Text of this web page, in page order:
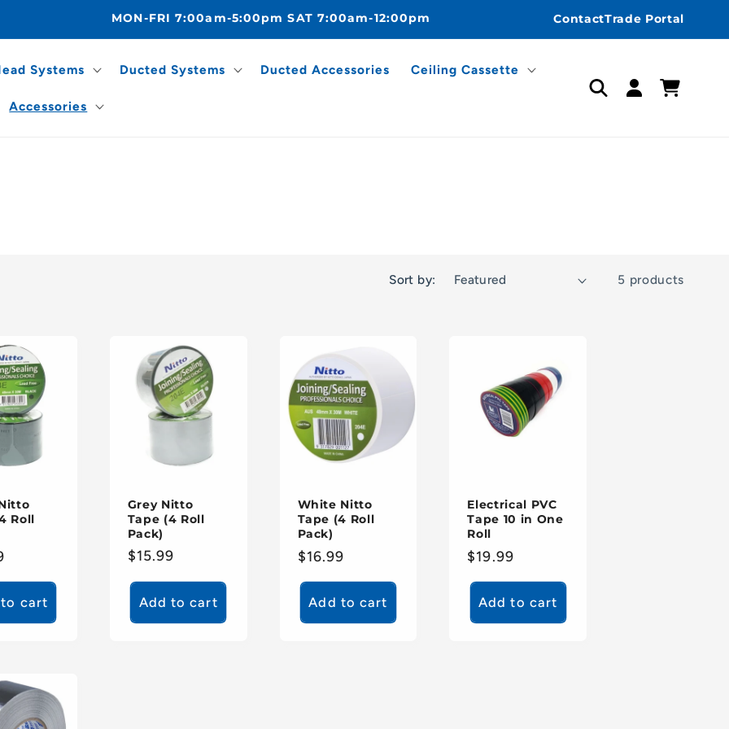
MON-FRI 7:00am-5:00pm SAT 7:00am-12:00pm ContactTrade Portal
Systems Ducted Systems Ducted Accessories Ceiling Cassette
Accessories
Log
in
Cart
Sort by: 5 products
Roll
cart
Grey Nitto
Tape (4 Roll
Pack)
Regular
$15.99
Add to cart
White Nitto
Tape (4 Roll
Pack)
Regular
$16.99
Add to cart
Electrical PVC
Tape 10 in One
Roll
Regular
$19.99
Add to cart